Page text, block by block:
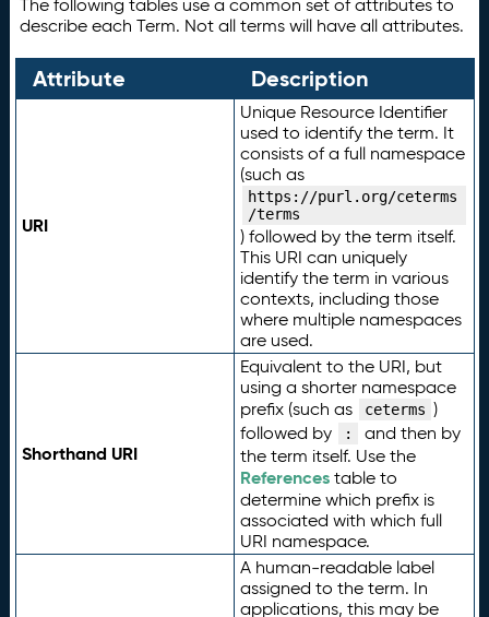
The following tables use a common set of attributes to
describe each Term. Not all terms will have all attributes.
Attribute Description
URI
Unique Resource Identifier
used to identify the term. It
consists of a full namespace
(such as
https://purl.org/ceterms
/terms
) followed by the term itself.
This URI can uniquely
identify the term in various
contexts, including those
where multiple namespaces
are used.
Shorthand URI
Equivalent to the URI, but
using a shorter namespace
prefix (such as
ceterms )
followed by
:
and then by
the term itself. Use the
Referencestable to
determine which prefix is
associated with which full
URI namespace.
A human-readable label
assigned to the term. In
applications, this may be